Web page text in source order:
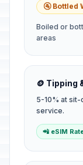
🚰 Bottled
Boiled or
areas
🪙 Tipping
5-10% at
service.
📲 eSIM